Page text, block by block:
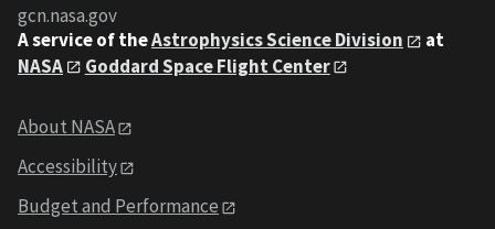
gcn.nasa.gov
A service of theAstrophysics Science Division
at
NASA
Goddard Space Flight Center
About NASA
Accessibility
Budget and Performance